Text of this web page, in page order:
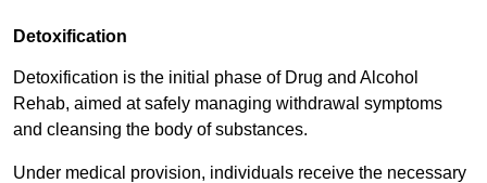
Detoxification
Detoxification is the initial phase of Drug and Alcohol
Rehab, aimed at safely managing withdrawal symptoms
and cleansing the body of substances.
Under medical provision, individuals receive the necessary